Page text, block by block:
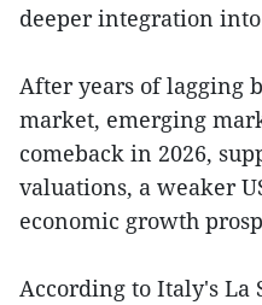
deeper integration
After years of lagging
market, emerging
comeback in 2026,
valuations, a weaker
economic growth
According to Italy's La